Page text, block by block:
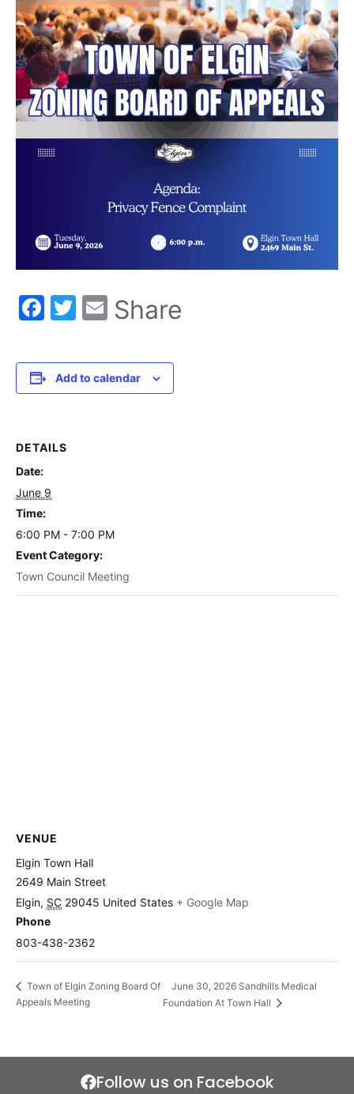
Facebook
Twitter
Email
Share
Add to calendar
DETAILS
Date:
June 9
Time:
6:00 PM - 7:00 PM
Event Category:
Town Council Meeting
VENUE
Elgin Town Hall
2649 Main Street
Elgin, SC 29045 United States + Google Map
Phone
803-438-2362
Town of Elgin Zoning Board Of
Appeals Meeting
June 30, 2026 Sandhills Medical
Foundation At Town Hall
Follow us on Facebook